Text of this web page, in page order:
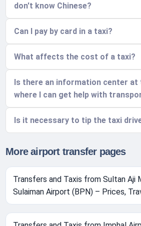
don't know Chinese?
Can I pay by card in a taxi?
What affects the cost of a taxi?
Is there an information center at
where I can get help with
Is it necessary to tip the taxi
More airport transfer pages
Transfers and Taxis from Sultan Aji
Sulaiman Airport (BPN) – Prices,